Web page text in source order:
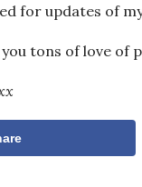
for updates of
you tons of love of